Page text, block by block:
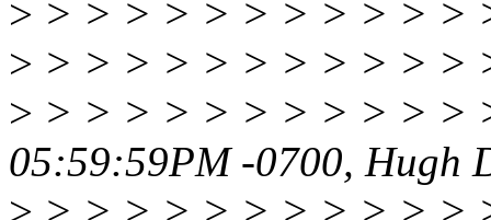
> > > > > > > > > > > >
> > > > > > > > > > > >
> > > > > > > > > > > > >
05:59:59PM -0700, Hugh